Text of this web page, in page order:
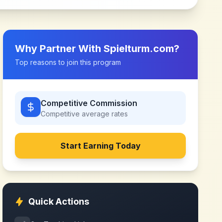
Why Partner WithSpielturm.com?
Top reasons to join this program
Competitive Commission
Competitive average rates
Start Earning Today
Quick Actions